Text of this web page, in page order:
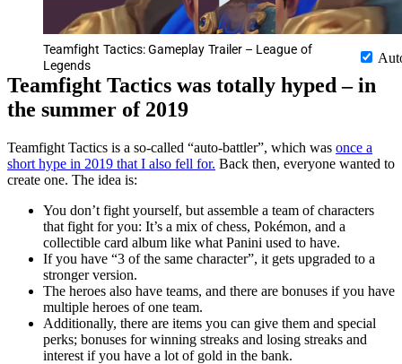
Teamfight Tactics: Gameplay Trailer – League of
Legends
Teamfight Tactics was totally hyped – in
the summer of 2019
Teamfight Tactics is a so-called “auto-battler”, which was once a
short hype in 2019 that I also fell for. Back then, everyone wanted to
create one. The idea is:
You don’t fight yourself, but assemble a team of characters
that fight for you: It’s a mix of chess, Pokémon, and a
collectible card album like what Panini used to have.
If you have “3 of the same character”, it gets upgraded to a
stronger version.
The heroes also have teams, and there are bonuses if you have
multiple heroes of one team.
Additionally, there are items you can give them and special
perks; bonuses for winning streaks and losing streaks and
interest if you have a lot of gold in the bank.